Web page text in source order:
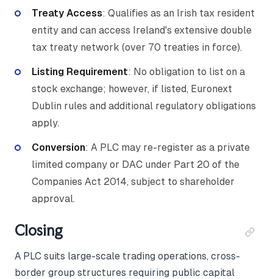
Treaty Access: Qualifies as an Irish tax resident
entity and can access Ireland's extensive double
tax treaty network (over 70 treaties in force).
Listing Requirement: No obligation to list on a
stock exchange; however, if listed, Euronext
Dublin rules and additional regulatory obligations
apply.
Conversion: A PLC may re-register as a private
limited company or DAC under Part 20 of the
Companies Act 2014, subject to shareholder
approval.
Closing
A PLC suits large-scale trading operations, cross-
border group structures requiring public capital